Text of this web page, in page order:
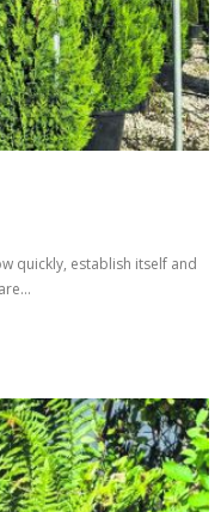
quickly, establish itself and